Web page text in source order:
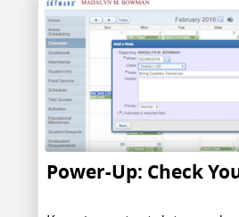
Power-Up: Check